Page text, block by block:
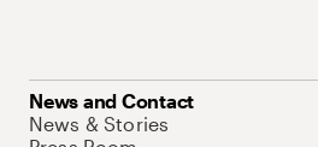
News and Contact
News & Stories